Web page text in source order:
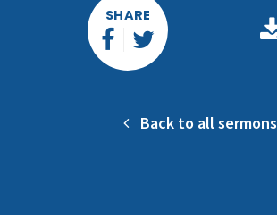
SHARE
Back to all sermons